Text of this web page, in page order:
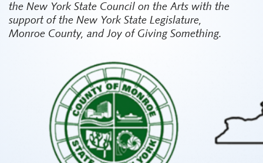
the New York State Council on the Arts with the
support of the New York State Legislature,
Monroe County, and Joy of Giving Something.